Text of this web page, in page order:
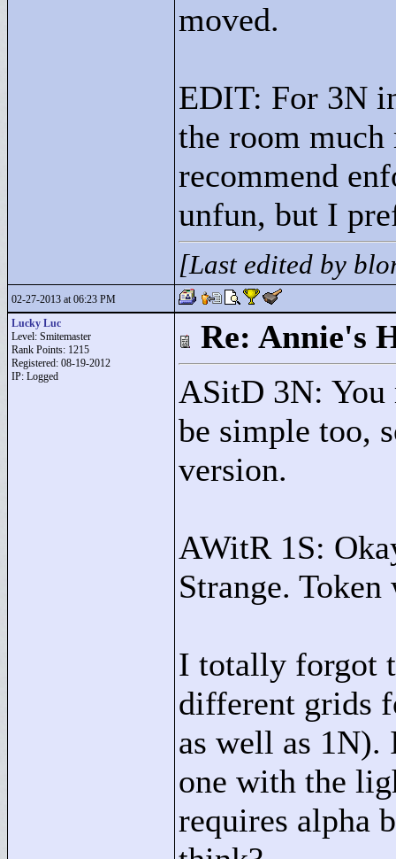
moved.
EDIT: For 3N
the room
recommend
unfun, but I
[Last edited by
02-27-2013 at 06:23 PM
Lucky Luc
Level: Smitemaster
Rank Points: 1215
Registered: 08-19-2012
IP: Logged
Re: Annie's
ASitD 3N: You
be simple too,
version.
AWitR 1S:
Strange.
I totally forgot
different grids
as well as
one with the
requires alpha